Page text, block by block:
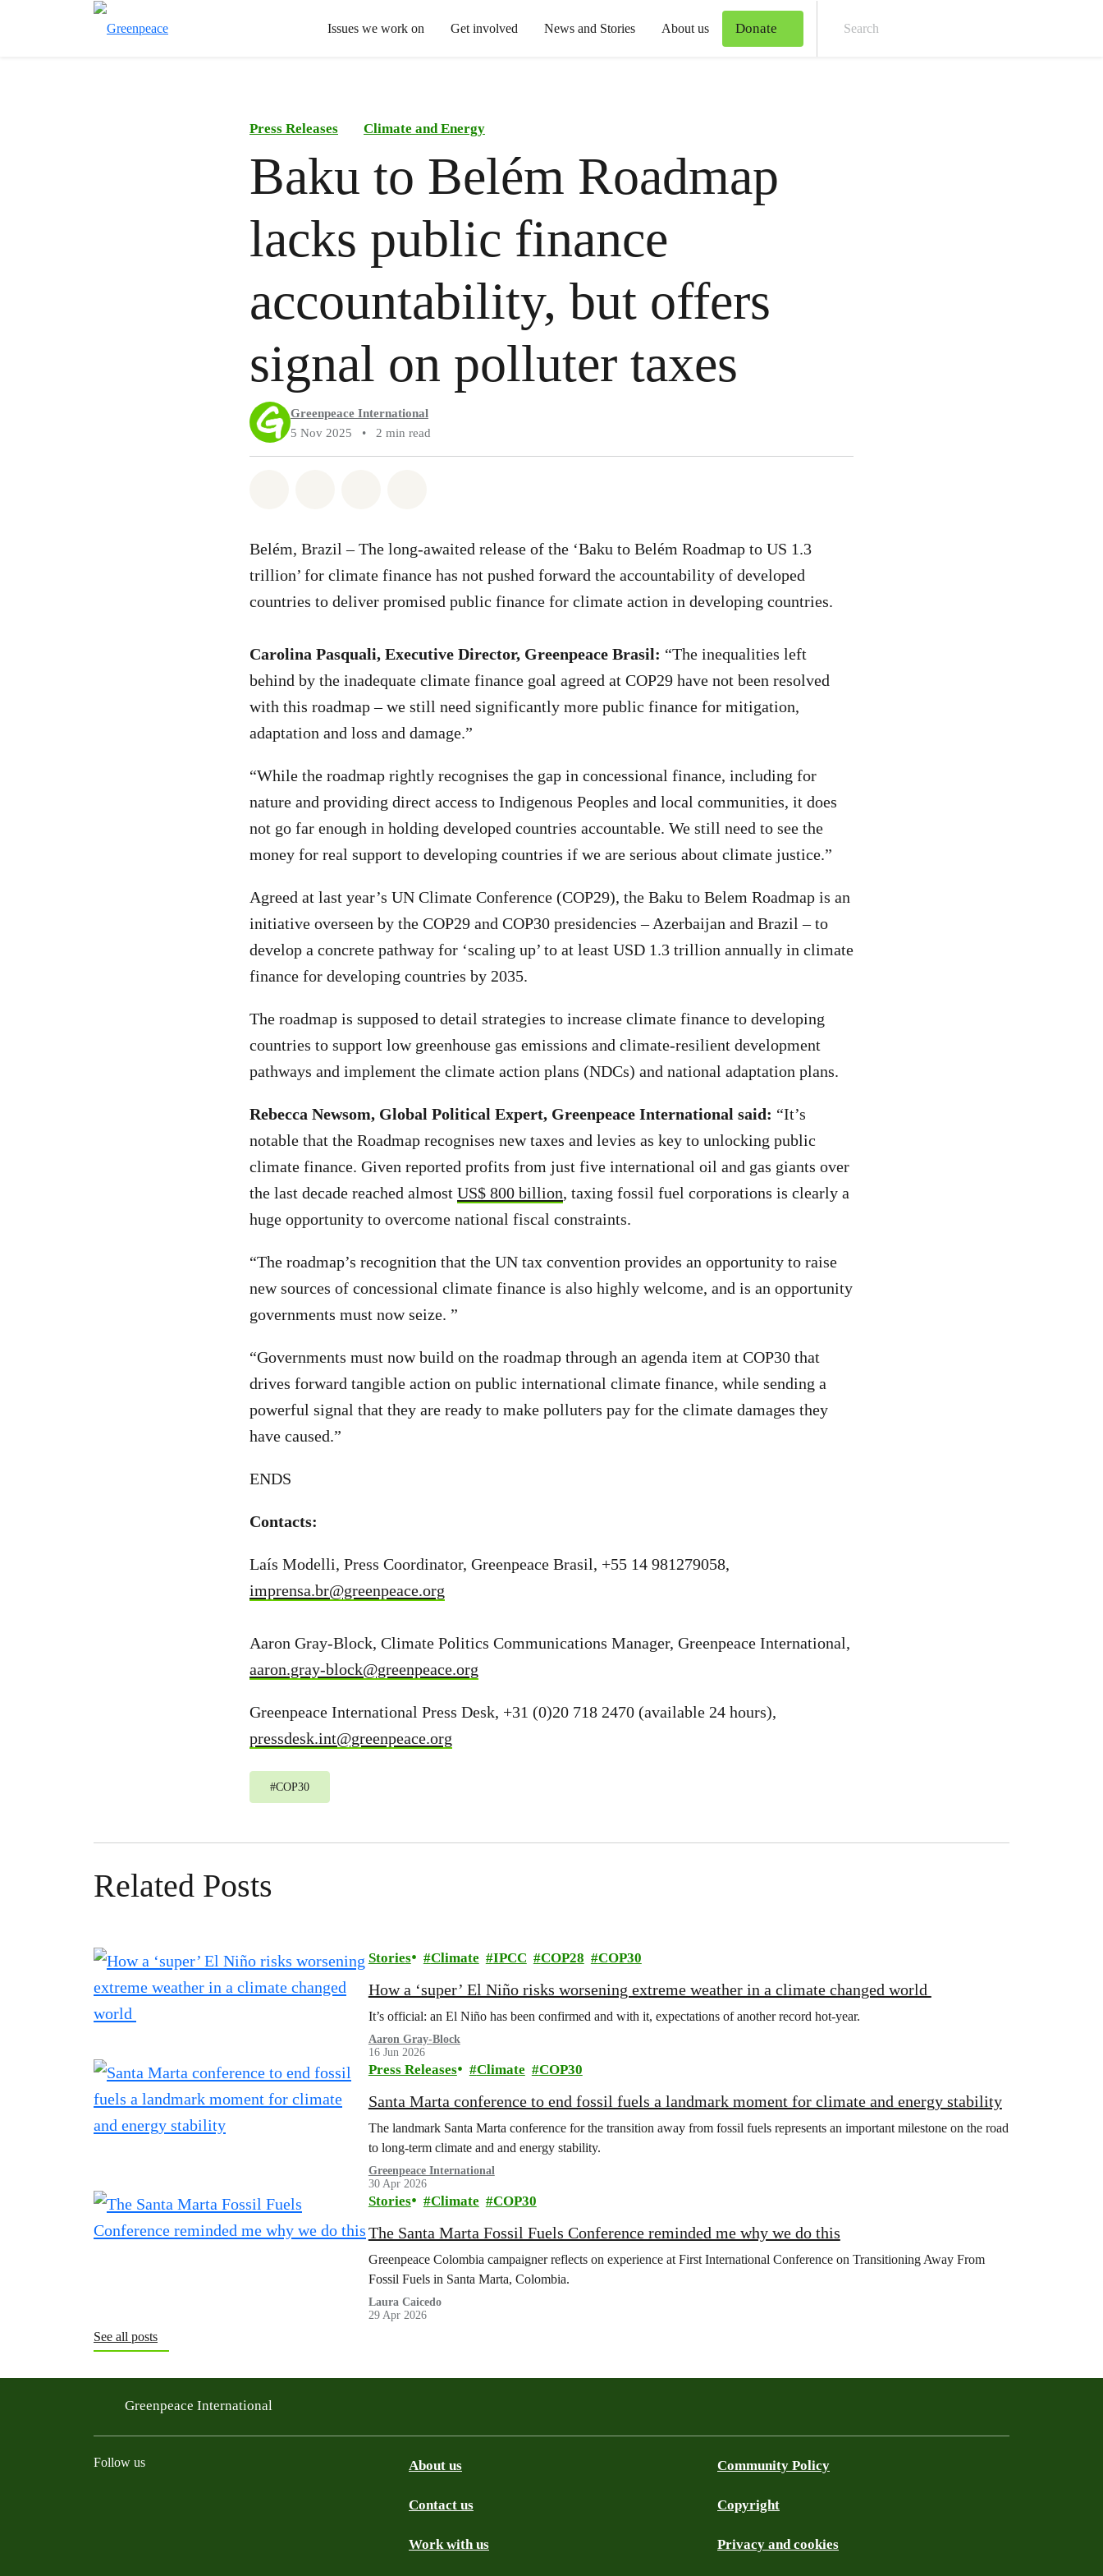
Issues we work on Get involved News and Stories About us Donate
Press Releases Climate and Energy
Baku to Belém Roadmap
lacks public finance
accountability, but offers
signal on polluter taxes
Greenpeace International
5 Nov 2025
• 2 min read
Belém, Brazil – The long-awaited release of the ‘Baku to Belém Roadmap to US 1.3
trillion’ for climate finance has not pushed forward the accountability of developed
countries to deliver promised public finance for climate action in developing countries.
Carolina Pasquali, Executive Director, Greenpeace Brasil: “The inequalities left
behind by the inadequate climate finance goal agreed at COP29 have not been resolved
with this roadmap – we still need significantly more public finance for mitigation,
adaptation and loss and damage.”
“While the roadmap rightly recognises the gap in concessional finance, including for
nature and providing direct access to Indigenous Peoples and local communities, it does
not go far enough in holding developed countries accountable. We still need to see the
money for real support to developing countries if we are serious about climate justice.”
Agreed at last year’s UN Climate Conference (COP29), the Baku to Belem Roadmap is an
initiative overseen by the COP29 and COP30 presidencies – Azerbaijan and Brazil – to
develop a concrete pathway for ‘scaling up’ to at least USD 1.3 trillion annually in climate
finance for developing countries by 2035.
The roadmap is supposed to detail strategies to increase climate finance to developing
countries to support low greenhouse gas emissions and climate-resilient development
pathways and implement the climate action plans (NDCs) and national adaptation plans.
Rebecca Newsom, Global Political Expert, Greenpeace International said: “It’s
notable that the Roadmap recognises new taxes and levies as key to unlocking public
climate finance. Given reported profits from just five international oil and gas giants over
the last decade reached almost US$ 800 billion, taxing fossil fuel corporations is clearly a
huge opportunity to overcome national fiscal constraints.
“The roadmap’s recognition that the UN tax convention provides an opportunity to raise
new sources of concessional climate finance is also highly welcome, and is an opportunity
governments must now seize. ”
“Governments must now build on the roadmap through an agenda item at COP30 that
drives forward tangible action on public international climate finance, while sending a
powerful signal that they are ready to make polluters pay for the climate damages they
have caused.”
ENDS
Contacts:
Laís Modelli, Press Coordinator, Greenpeace Brasil, +55 14 981279058,
imprensa.br@greenpeace.org
Aaron Gray-Block, Climate Politics Communications Manager, Greenpeace International,
aaron.gray-block@greenpeace.org
Greenpeace International Press Desk, +31 (0)20 718 2470 (available 24 hours),
pressdesk.int@greenpeace.org
#COP30
Related Posts
Stories Climate IPCC COP28 COP30
How a ‘super’ El Niño risks worsening extreme weather in a climate changed world
It’s official: an El Niño has been confirmed and with it, expectations of another record hot-year.
Aaron Gray-Block
16 Jun 2026
Press Releases Climate COP30
Santa Marta conference to end fossil fuels a landmark moment for climate and energy stability
The landmark Santa Marta conference for the transition away from fossil fuels represents an important milestone on the road
to long-term climate and and energy stability.
Greenpeace International
30 Apr 2026
Stories Climate COP30
The Santa Marta Fossil Fuels Conference reminded me why we do this
Greenpeace Colombia campaigner reflects on experience at First International Conference on Transitioning Away From
Fossil Fuels in Santa Marta, Colombia.
Laura Caicedo
29 Apr 2026
See all posts
Greenpeace International
Follow us About us
Contact us
Work with us
Community Policy
Copyright
Privacy and cookies